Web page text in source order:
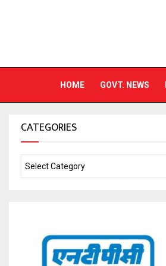
HOME GOVT. NEWS
CATEGORIES